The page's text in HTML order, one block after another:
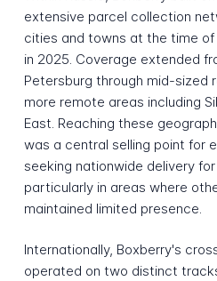
extensive parcel collection
cities and towns at the time
in 2025. Coverage extended
Petersburg through mid-sized
more remote areas including
East. Reaching these
was a central selling point for
seeking nationwide delivery
particularly in areas where
maintained limited presence.
Internationally, Boxberry's
operated on two distinct